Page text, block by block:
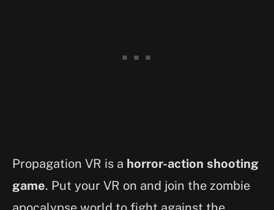
Propagation VR is a horror-action shooting
game. Put your VR on and join the zombie